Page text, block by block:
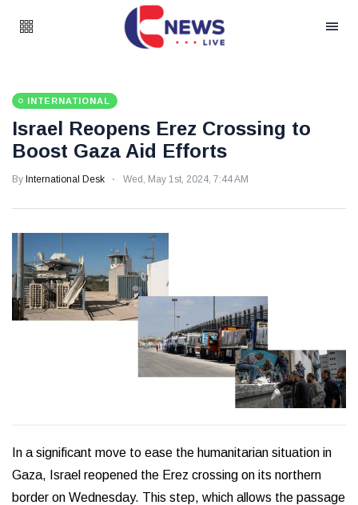
INTERNATIONAL
Israel Reopens Erez Crossing to
Boost Gaza Aid Efforts
By International Desk Wed, May 1st, 2024, 7:44 AM
In a significant move to ease the humanitarian situation in
Gaza, Israel reopened the Erez crossing on its northern
border on Wednesday. This step, which allows the passage